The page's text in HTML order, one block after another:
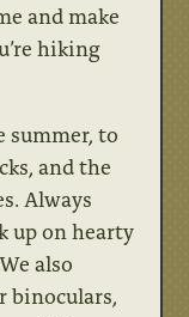
and make
hiking
summer, to
and the
Always
up on hearty
also
binoculars,